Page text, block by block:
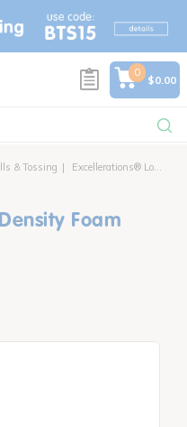
0
$0.00
& Tossing Excellerations® Low Density Foam Balls - Set of 6
Foam